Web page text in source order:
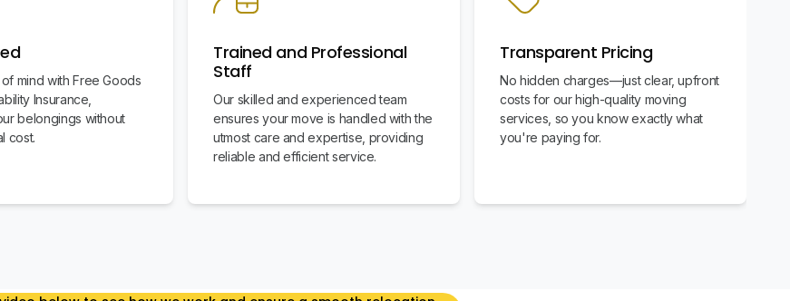
mind with Free Goods
Insurance,
belongings without
cost.
Trained and Professional
Staff
Our skilled and experienced team
ensures your move is handled with the
utmost care and expertise, providing
reliable and efficient service.
Transparent Pricing
No hidden charges—just clear, upfront
costs for our high-quality moving
services, so you know exactly what
you're paying for.